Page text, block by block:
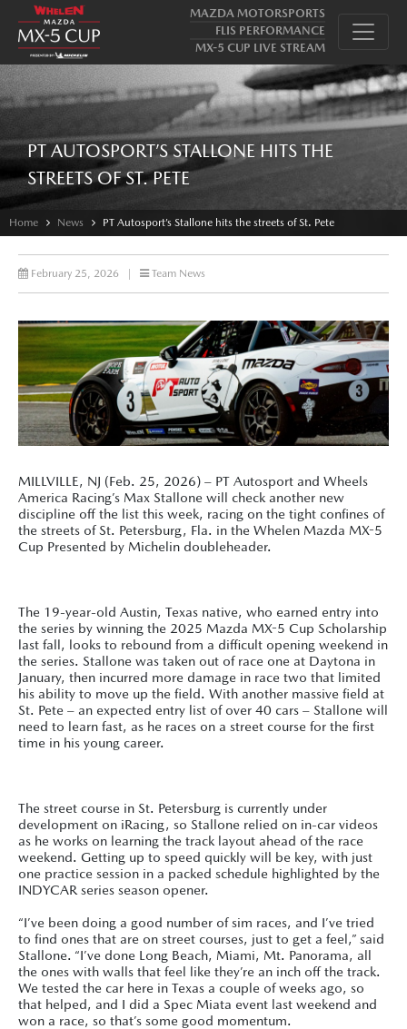
MAZDA MOTORSPORTS
FLIS PERFORMANCE
MX-5 CUP LIVE STREAM
PT AUTOSPORT’S STALLONE HITS THE
STREETS OF ST. PETE
Home News PT Autosport’s Stallone hits the streets of St. Pete
February 25, 2026 Team News
MILLVILLE, NJ (Feb. 25, 2026) – PT Autosport and Wheels
America Racing’s Max Stallone will check another new
discipline off the list this week, racing on the tight confines of
the streets of St. Petersburg, Fla. in the Whelen Mazda MX-5
Cup Presented by Michelin doubleheader.
The 19-year-old Austin, Texas native, who earned entry into
the series by winning the 2025 Mazda MX-5 Cup Scholarship
last fall, looks to rebound from a difficult opening weekend in
the series. Stallone was taken out of race one at Daytona in
January, then incurred more damage in race two that limited
his ability to move up the field. With another massive field at
St. Pete – an expected entry list of over 40 cars – Stallone will
need to learn fast, as he races on a street course for the first
time in his young career.
The street course in St. Petersburg is currently under
development on iRacing, so Stallone relied on in-car videos
as he works on learning the track layout ahead of the race
weekend. Getting up to speed quickly will be key, with just
one practice session in a packed schedule highlighted by the
INDYCAR series season opener.
“I’ve been doing a good number of sim races, and I’ve tried
to find ones that are on street courses, just to get a feel,” said
Stallone. “I’ve done Long Beach, Miami, Mt. Panorama, all
the ones with walls that feel like they’re an inch off the track.
We tested the car here in Texas a couple of weeks ago, so
that helped, and I did a Spec Miata event last weekend and
won a race, so that’s some good momentum.